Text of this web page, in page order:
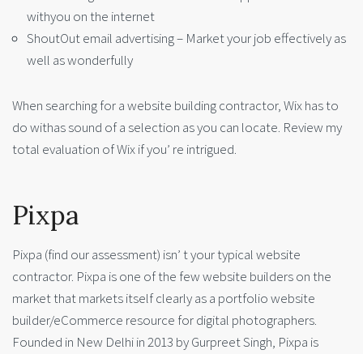
withyou on the internet
ShoutOut email advertising – Market your job effectively as
well as wonderfully
When searching for a website building contractor, Wix has to
do withas sound of a selection as you can locate. Review my
total evaluation of Wix if you’ re intrigued.
Pixpa
Pixpa (find our assessment) isn’ t your typical website
contractor. Pixpa is one of the few website builders on the
market that markets itself clearly as a portfolio website
builder/eCommerce resource for digital photographers.
Founded in New Delhi in 2013 by Gurpreet Singh, Pixpa is